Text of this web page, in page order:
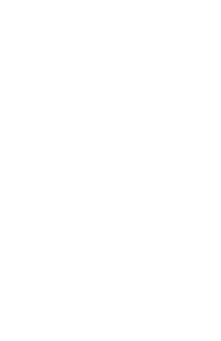
(ALBA) in 2019